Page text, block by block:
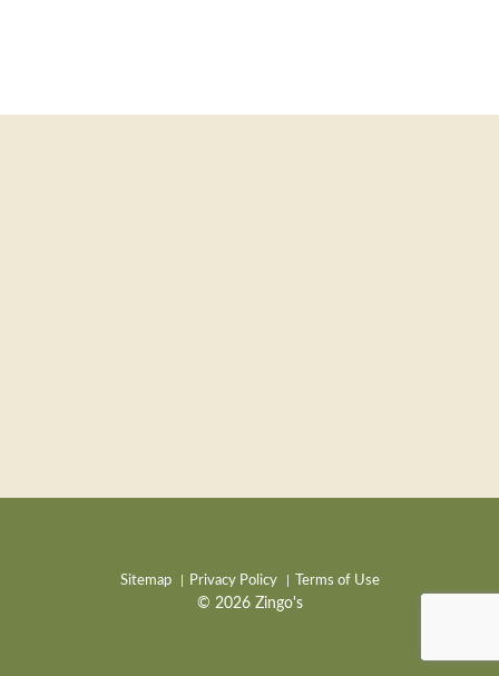
Sitemap Privacy Policy Terms of Use
© 2026 Zingo's